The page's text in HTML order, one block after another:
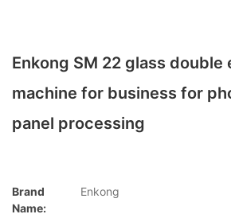
Enkong SM 22 glass double
machine for business for
panel processing
Brand
Name:
Enkong